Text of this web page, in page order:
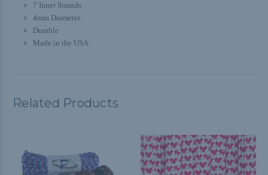
7 Inner Strands
4mm Diameter
Durable
Made in the USA
Related Products